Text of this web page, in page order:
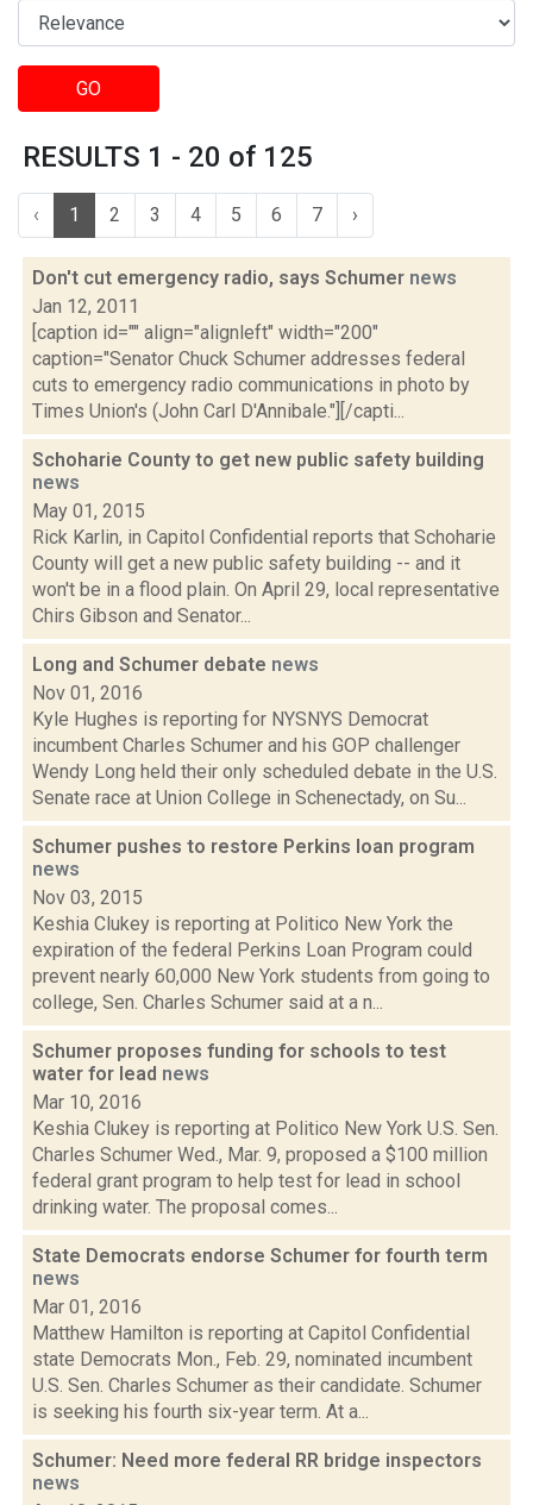
GO
RESULTS 1 - 20 of 125
‹ 1 2 3 4 5 6 7 ›
Don't cut emergency radio, says Schumer news
Jan 12, 2011
[caption id="" align="alignleft" width="200"
caption="Senator Chuck Schumer addresses federal
cuts to emergency radio communications in photo by
Times Union's (John Carl D'Annibale."][/capti...
Schoharie County to get new public safety building
news
May 01, 2015
Rick Karlin, in Capitol Confidential reports that Schoharie
County will get a new public safety building -- and it
won't be in a flood plain. On April 29, local representative
Chirs Gibson and Senator...
Long and Schumer debate news
Nov 01, 2016
Kyle Hughes is reporting for NYSNYS Democrat
incumbent Charles Schumer and his GOP challenger
Wendy Long held their only scheduled debate in the U.S.
Senate race at Union College in Schenectady, on Su...
Schumer pushes to restore Perkins loan program
news
Nov 03, 2015
Keshia Clukey is reporting at Politico New York the
expiration of the federal Perkins Loan Program could
prevent nearly 60,000 New York students from going to
college, Sen. Charles Schumer said at a n...
Schumer proposes funding for schools to test
water for lead news
Mar 10, 2016
Keshia Clukey is reporting at Politico New York U.S. Sen.
Charles Schumer Wed., Mar. 9, proposed a $100 million
federal grant program to help test for lead in school
drinking water. The proposal comes...
State Democrats endorse Schumer for fourth term
news
Mar 01, 2016
Matthew Hamilton is reporting at Capitol Confidential
state Democrats Mon., Feb. 29, nominated incumbent
U.S. Sen. Charles Schumer as their candidate. Schumer
is seeking his fourth six-year term. At a...
Schumer: Need more federal RR bridge inspectors
news